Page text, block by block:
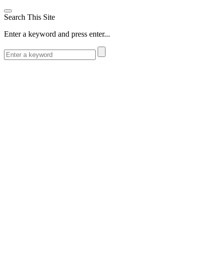
Search This Site
Enter a keyword and press enter...